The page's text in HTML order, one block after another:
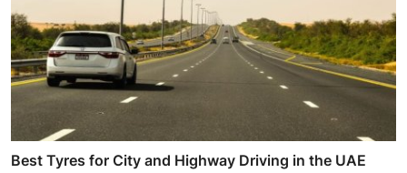
Best Tyres for City and Highway Driving in the UAE